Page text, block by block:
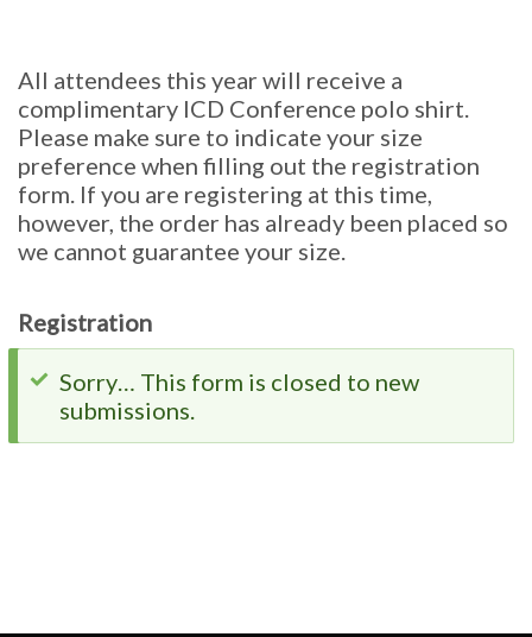
All attendees this year will receive a
complimentary ICD Conference polo shirt.
Please make sure to indicate your size
preference when filling out the registration
form. If you are registering at this time,
however, the order has already been placed so
we cannot guarantee your size.
Registration
Status
message
Sorry… This form is closed to new
submissions.